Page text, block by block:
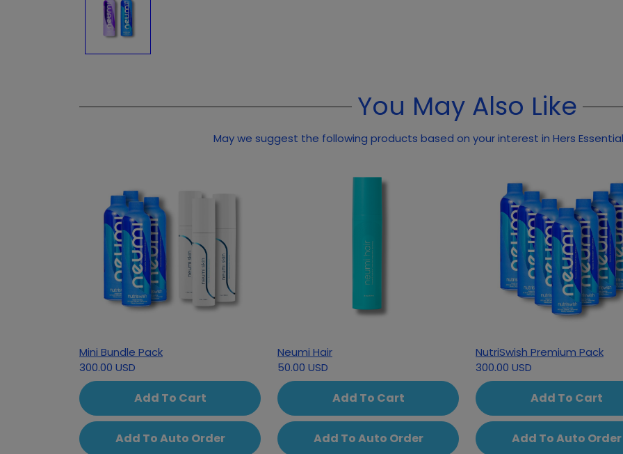
You May Also Like
May we suggest the following products based on your interest in Hers
Mini Bundle Pack
300.00 USD
Add To Cart
Add To Auto Order
Neumi Hair
50.00 USD
Add To Cart
Add To Auto Order
NutriSwish Premium Pack
300.00 USD
Add To Cart
Add To Auto Order